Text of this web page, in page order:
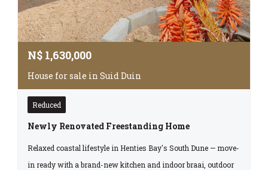
N$ 1,630,000
House for sale in Suid Duin
Reduced
Newly Renovated Freestanding Home
Relaxed coastal lifestyle in Henties Bay's South Dune — move-
in ready with a brand-new kitchen and indoor braai, outdoor